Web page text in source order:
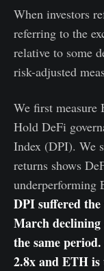
When investors
referring to the
relative to some
risk-adjusted
We first
Hold DeFi
Index (DPI). We
returns shows
underperforming
DPI suffered
March
the same
2.8x and ETH is